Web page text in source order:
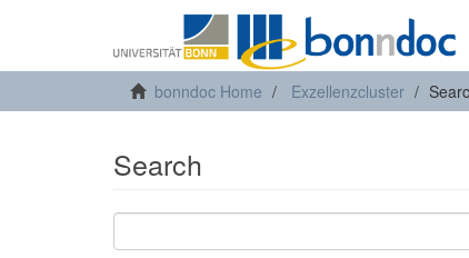
bonndoc Home Exzellenzcluster
Search